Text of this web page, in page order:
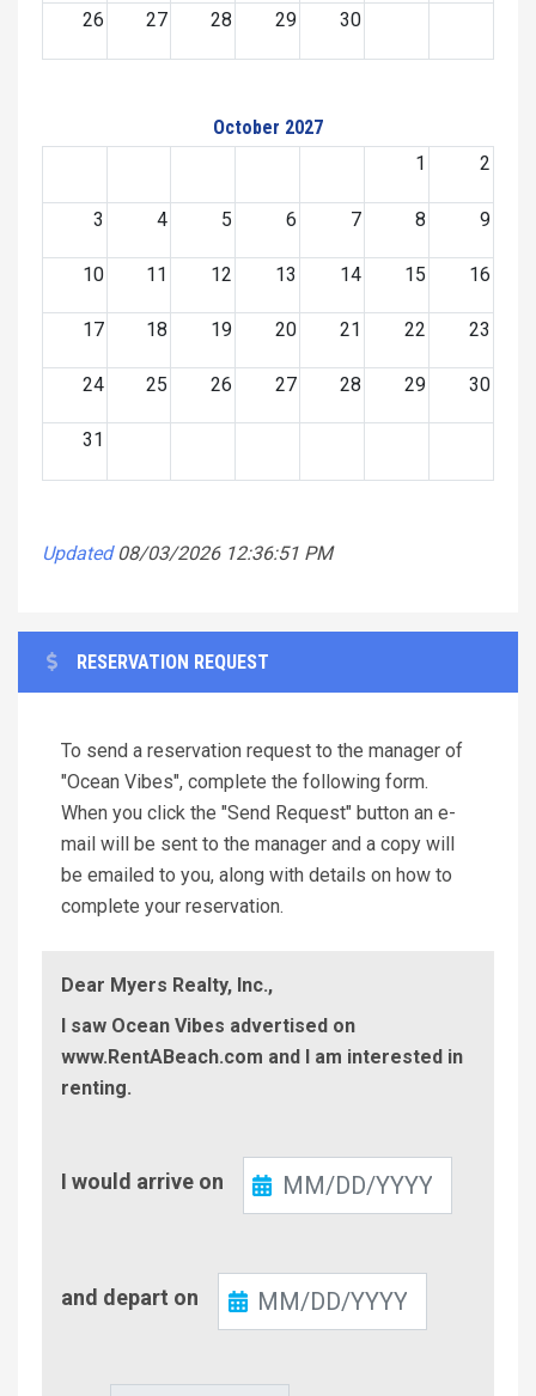
26 27 28 29 30
October 2027
1
2
3 4 5 6 7 8 9
10 11 12 13 14 15 16
17 18 19 20 21 22 23
24 25 26 27 28 29 30
31
Updated 08/03/2026 12:36:51 PM
RESERVATION REQUEST
To send a reservation request to the manager of
"Ocean Vibes", complete the following form.
When you click the "Send Request" button an e-
mail will be sent to the manager and a copy will
be emailed to you, along with details on how to
complete your reservation.
Dear Myers Realty, Inc.,
I saw Ocean Vibes advertised on
www.RentABeach.com and I am interested in
renting.
In
I would arrive on
Out
and depart on